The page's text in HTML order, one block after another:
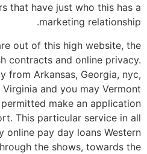
that have just who this has a
marketing relationship.
out of this high website, the
contracts and online privacy.
from Arkansas, Georgia, nyc,
and you may Vermont
make an application
This particular service in all
online pay day loans Western
the shows, towards the